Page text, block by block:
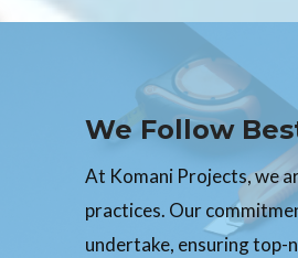
We Follow
At Komani Projects, we
practices. Our
undertake, ensuring